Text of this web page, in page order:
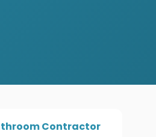
Contractor